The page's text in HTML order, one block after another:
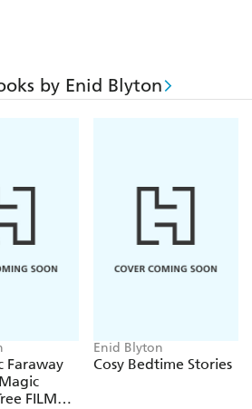
by Enid Blyton
Faraway
FILM
Enid Blyton
Cosy Bedtime Stories